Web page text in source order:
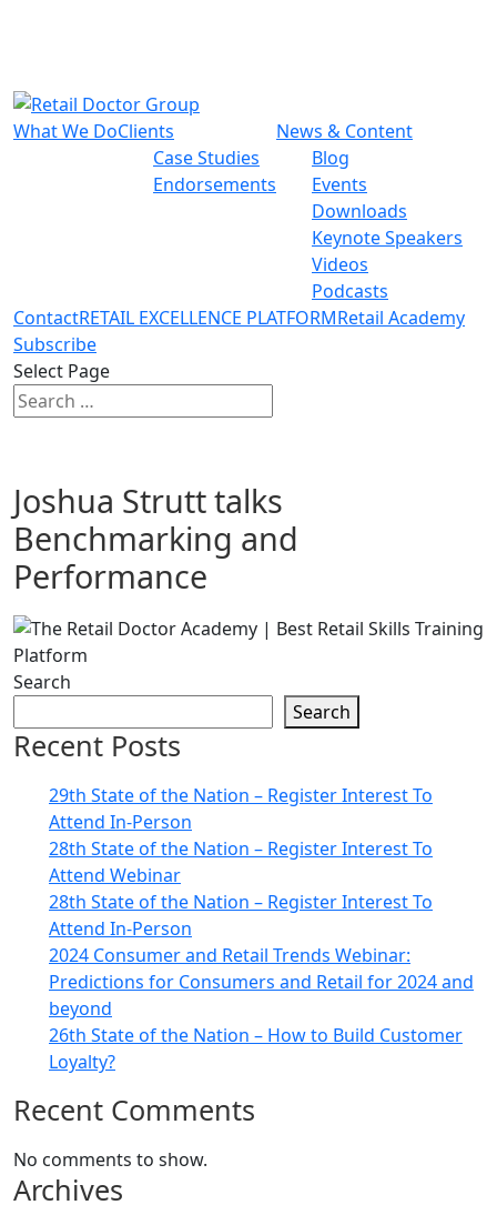
What We DoClients
Case Studies
Endorsements
News & Content
Blog
Events
Downloads
Keynote Speakers
Videos
Podcasts
ContactRETAIL EXCELLENCE PLATFORMRetail Academy
Subscribe
Select Page
Joshua Strutt talks
Benchmarking and
Performance
Search
Search
Recent Posts
29th State of the Nation – Register Interest To
Attend In-Person
28th State of the Nation – Register Interest To
Attend Webinar
28th State of the Nation – Register Interest To
Attend In-Person
2024 Consumer and Retail Trends Webinar:
Predictions for Consumers and Retail for 2024 and
beyond
26th State of the Nation – How to Build Customer
Loyalty?
Recent Comments
No comments to show.
Archives